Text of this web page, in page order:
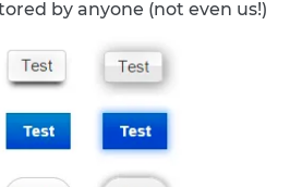
by anyone (not even us!)